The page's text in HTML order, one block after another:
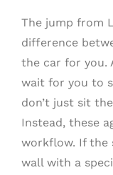
The jump from
difference
the car for you.
wait for you to
don’t just sit
Instead, these
workflow. If the
wall with a